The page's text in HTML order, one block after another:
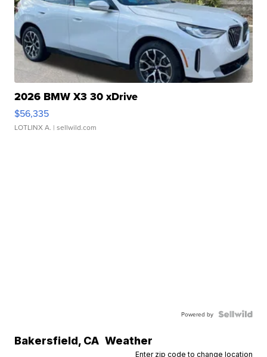
2026 BMW X3 30 xDrive
$56,335
LOTLINX A. | sellwild.com
Powered by
Bakersfield, CA Weather
Enter zip code to change location